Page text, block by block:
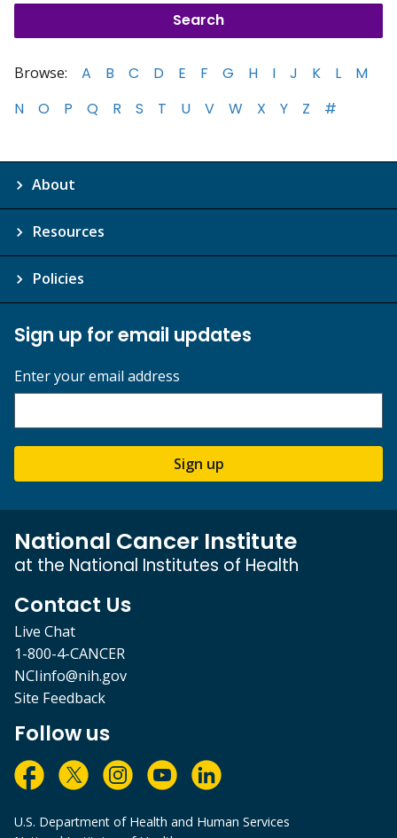
Browse: A B C D E F G H I J K L
M
N
O P Q R S T U V W X Y Z #
About
Resources
Policies
Sign up for email updates
Enter your email address
Sign up
National Cancer Institute
at the National Institutes of Health
Contact Us
Live Chat
1-800-4-CANCER
NCIinfo@nih.gov
Site Feedback
Follow us
U.S. Department of Health and Human Services